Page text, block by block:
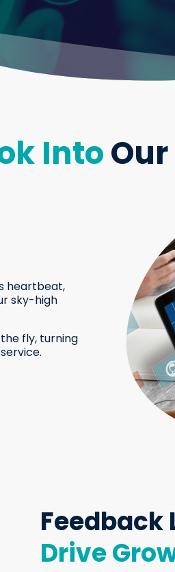
Into
heartbeat,
sky-high
fly, turning
Feedback
Drive